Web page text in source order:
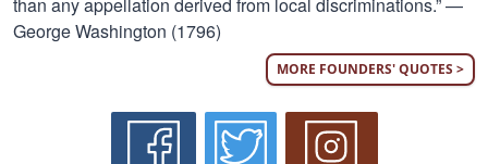
George Washington (1796)
MORE FOUNDERS' QUOTES >